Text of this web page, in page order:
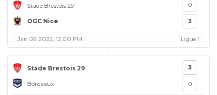
Stade Brestois 29
OGC Nice
0
3
Jan 09 2022, 12:00 PM Ligue 1
Stade Brestois 29
Bordeaux
3
0